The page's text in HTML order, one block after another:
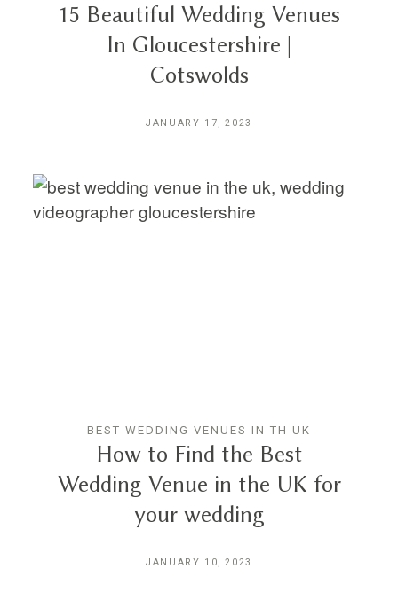
15 Beautiful Wedding Venues
In Gloucestershire |
Cotswolds
JANUARY 17, 2023
BEST WEDDING VENUES IN TH UK
How to Find the Best
Wedding Venue in the UK for
your wedding
JANUARY 10, 2023